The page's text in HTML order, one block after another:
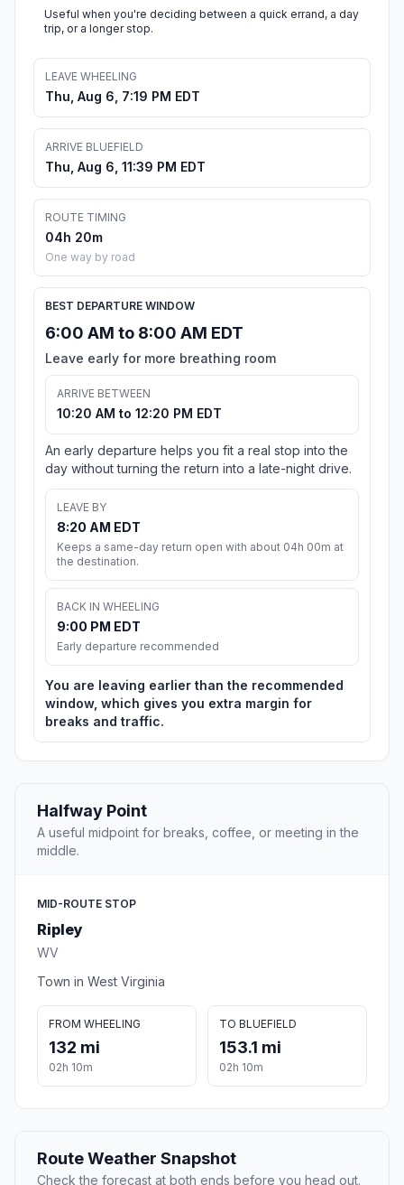
Useful when you're deciding between a quick errand, a day
trip, or a longer stop.
LEAVE WHEELING
Thu, Aug 6, 7:19 PM EDT
ARRIVE BLUEFIELD
Thu, Aug 6, 11:39 PM EDT
ROUTE TIMING
04h 20m
One way by road
BEST DEPARTURE WINDOW
6:00 AM to 8:00 AM EDT
Leave early for more breathing room
ARRIVE BETWEEN
10:20 AM to 12:20 PM EDT
An early departure helps you fit a real stop into the
day without turning the return into a late-night drive.
LEAVE BY
8:20 AM EDT
Keeps a same-day return open with about 04h 00m at
the destination.
BACK IN WHEELING
9:00 PM EDT
Early departure recommended
You are leaving earlier than the recommended
window, which gives you extra margin for
breaks and traffic.
Halfway Point
A useful midpoint for breaks, coffee, or meeting in the
middle.
MID-ROUTE STOP
Ripley
WV
Town in West Virginia
FROM WHEELING
132 mi
02h 10m
TO BLUEFIELD
153.1 mi
02h 10m
Route Weather Snapshot
Check the forecast at both ends before you head out.